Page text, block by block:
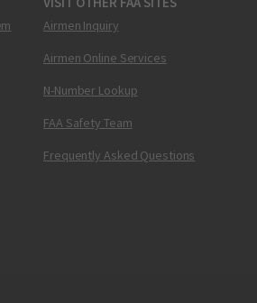
Airmen Inquiry
Airmen Online Services
N-Number Lookup
FAA Safety Team
Frequently Asked Questions